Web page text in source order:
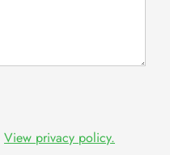
View privacy policy.